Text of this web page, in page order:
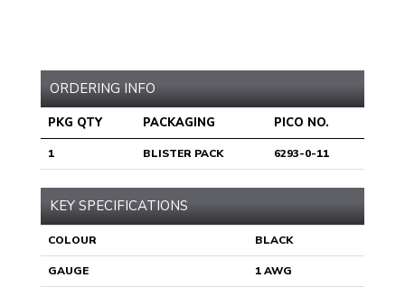
ORDERING INFO
PKG QTY PACKAGING PICO NO.
1 BLISTER PACK 6293-0-11
KEY SPECIFICATIONS
COLOUR BLACK
GAUGE 1 AWG